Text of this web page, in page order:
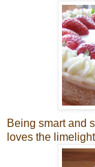
Being smart and
loves the